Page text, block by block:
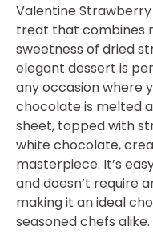
Valentine
treat that combines
sweetness of dried
elegant dessert is
any occasion where
chocolate is melted
sheet, topped with
white chocolate,
masterpiece. It’s
and doesn’t require
making it an ideal
seasoned chefs alike.